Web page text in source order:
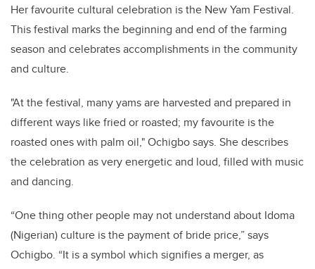
Her favourite cultural celebration is the New Yam Festival.
This festival marks the beginning and end of the farming
season and celebrates accomplishments in the community
and culture.
"At the festival, many yams are harvested and prepared in
different ways like fried or roasted; my favourite is the
roasted ones with palm oil," Ochigbo says. She describes
the celebration as very energetic and loud, filled with music
and dancing.
“One thing other people may not understand about Idoma
(Nigerian) culture is the payment of bride price,” says
Ochigbo. “It is a symbol which signifies a merger, as